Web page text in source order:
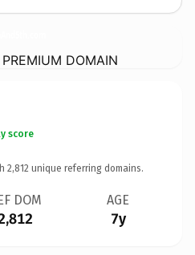
DOMAIN
score
2,812 unique referring domains.
DOM AGE
7y